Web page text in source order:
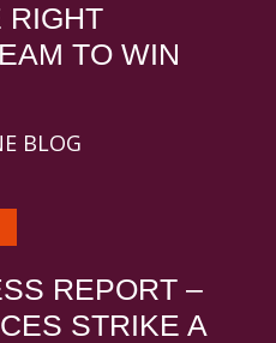
RIGHT
TO WIN
BLOG
REPORT –
STRIKE A